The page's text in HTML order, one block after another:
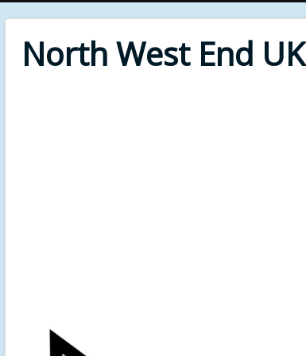
North West End UK